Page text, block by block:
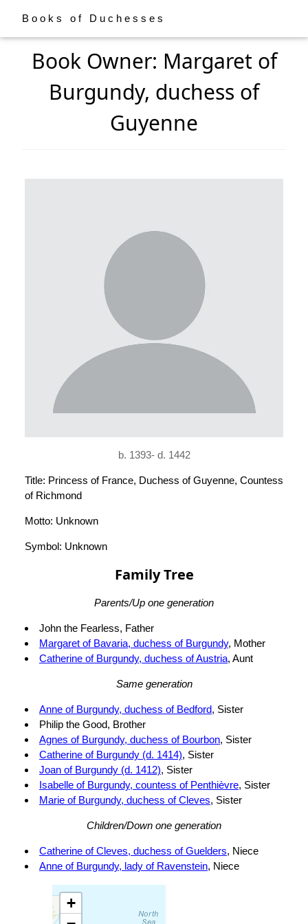
Books of Duchesses
Book Owner: Margaret of
Burgundy, duchess of
Guyenne
b. 1393- d. 1442
Title: Princess of France, Duchess of Guyenne, Countess
of Richmond
Motto: Unknown
Symbol: Unknown
Family Tree
Parents/Up one generation
John the Fearless, Father
Margaret of Bavaria, duchess of Burgundy, Mother
Catherine of Burgundy, duchess of Austria, Aunt
Same generation
Anne of Burgundy, duchess of Bedford, Sister
Philip the Good, Brother
Agnes of Burgundy, duchess of Bourbon, Sister
Catherine of Burgundy (d. 1414), Sister
Joan of Burgundy (d. 1412), Sister
Isabelle of Burgundy, countess of Penthièvre, Sister
Marie of Burgundy, duchess of Cleves, Sister
Children/Down one generation
Catherine of Cleves, duchess of Guelders, Niece
Anne of Burgundy, lady of Ravenstein, Niece
+